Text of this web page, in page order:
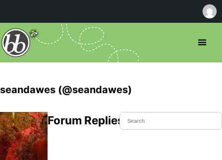
seandawes (@seandawes)
Forum Replies Created